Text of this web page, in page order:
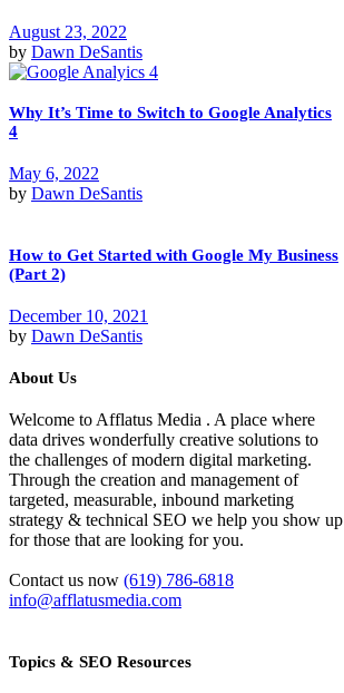
August 23, 2022
by Dawn DeSantis
Why It’s Time to Switch to Google Analytics
4
May 6, 2022
by Dawn DeSantis
How to Get Started with Google My Business
(Part 2)
December 10, 2021
by Dawn DeSantis
About Us
Welcome to Afflatus Media . A place where
data drives wonderfully creative solutions to
the challenges of modern digital marketing.
Through the creation and management of
targeted, measurable, inbound marketing
strategy & technical SEO we help you show up
for those that are looking for you.
Contact us now (619) 786-6818
info@afflatusmedia.com
Topics & SEO Resources